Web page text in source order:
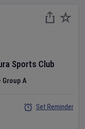
Sports Club
Group A
Set Reminder